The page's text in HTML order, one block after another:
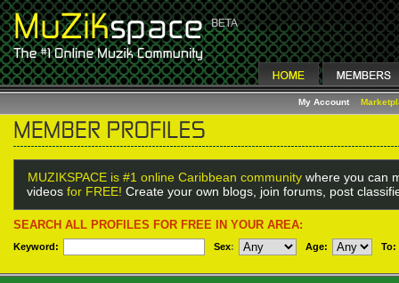
My Account
MUZIKSPACE is #1 online Caribbean community where you can
videos for FREE! Create your own blogs, join forums, post
SEARCH ALL PROFILES FOR FREE IN YOUR AREA:
Keyword: Sex: Age: To: